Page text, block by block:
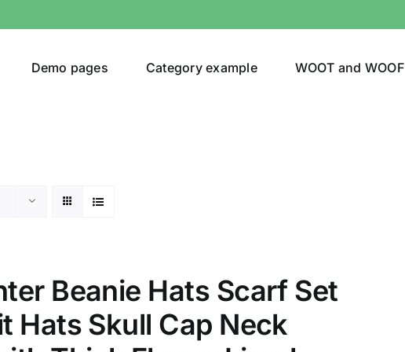
Demo pages Category example WOOT and WOOF
Product Collection
Beanie Hats Scarf Set
Hats Skull Cap Neck